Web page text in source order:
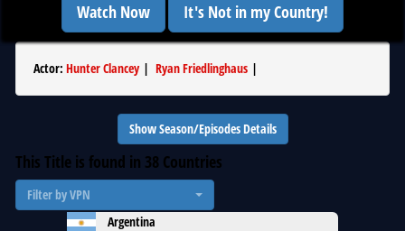
Watch Now It's Not in my Country!
Actor: Hunter Clancey| Ryan Friedlinghaus |
Show Season/Episodes Details
This Title is found in 38 Countries
Filter by VPN
Argentina